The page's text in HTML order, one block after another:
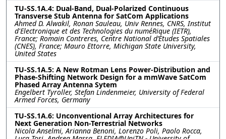
TU-SS.1A.4: Dual-Band, Dual-Polarized Continuous
Transverse Stub Antenna for SatCom Applications
Ahmed D. Alwakil, Ronan Sauleau, Univ Rennes, CNRS, Institut
d'Electronique et des Technologies du numéRique (IETR),
France; Romain Contreres, Centre National d’Etudes Spatiales
(CNES), France; Mauro Ettorre, Michigan State University,
United States
TU-SS.1A.5: A New Rotman Lens Power-Distribution and
Phase-Shifting Network Design for a mmWave SatCom
Phased Array Antenna Sytem
Engelbert Tyroller, Stefan Lindenmeier, University of Federal
Armed Forces, Germany
TU-SS.1A.6: Unconventional Array Architectures for
Next Generation Non-Terrestrial Networks
Nicola Anselmi, Arianna Benoni, Lorenzo Poli, Paolo Rocca,